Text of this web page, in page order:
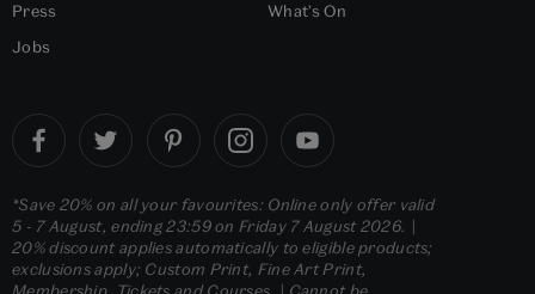
Press
Jobs
What's On
*Save 20% on all your favourites: Online only offer valid
5 - 7 August, ending 23:59 on Friday 7 August 2026. |
20% discount applies automatically to eligible products;
exclusions apply; Custom Print, Fine Art Print,